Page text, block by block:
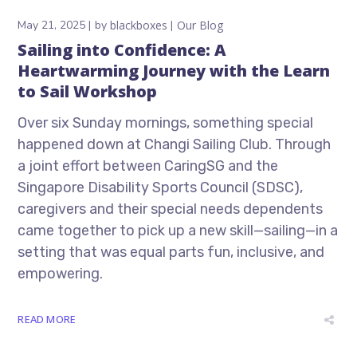
May 21, 2025 byblackboxes Our Blog
Sailing into Confidence: A
Heartwarming Journey with the Learn
to Sail Workshop
Over six Sunday mornings, something special
happened down at Changi Sailing Club. Through
a joint effort between CaringSG and the
Singapore Disability Sports Council (SDSC),
caregivers and their special needs dependents
came together to pick up a new skill—sailing—in a
setting that was equal parts fun, inclusive, and
empowering.
READ MORE